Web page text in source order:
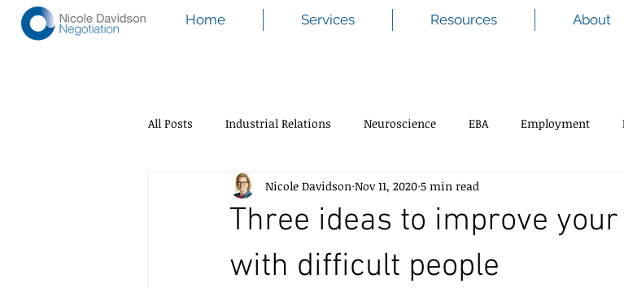
Home Services Resources About
All Posts Industrial Relations Neuroscience EBA Employment
Three ideas to improve
with difficult people
Nicole Davidson Nov 11, 2020 5 min read